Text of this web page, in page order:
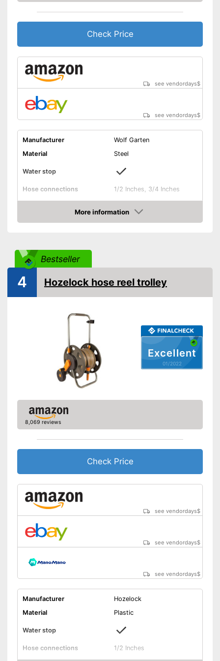
Check Price
see vendordays$
see vendordays$
Manufacturer
Wolf Garten
Material
Steel
Water stop
Hose connections
1/2 Inches, 3/4 Inches
Colours
Gray
18,3 x 18,7 x 18,9 in
Advantages
Shipping (Amazon)
see vendor
More information
Check Price
Bestseller
Excellent
01/2022
4 Hozelock hose reel trolley
8,069 reviews
Check Price
see vendordays$
see vendordays$
see vendordays$
Manufacturer
Hozelock
Material
Plastic
Water stop
Hose connections
1/2 Inches